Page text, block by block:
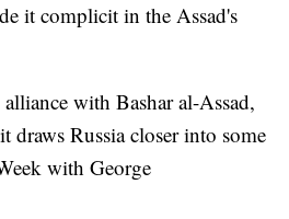
it complicit in the Assad's
with Bashar al-Assad,
draws Russia closer into some
with George